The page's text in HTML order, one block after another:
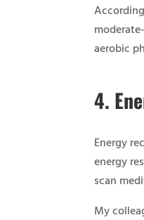
aerobic
4.
Energy
energy
scan
My